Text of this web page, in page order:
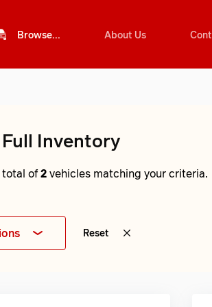
Browse... About Us
Inventory
total of2vehicles matching your criteria.
Reset